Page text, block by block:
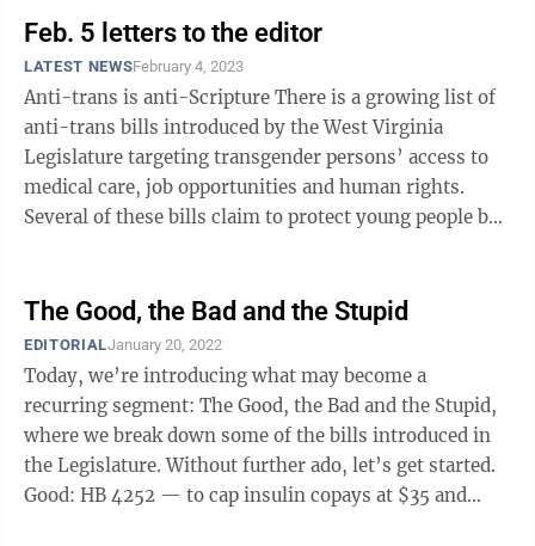
Feb. 5 letters to the editor
LATEST NEWSFebruary 4, 2023
Anti-trans is anti-Scripture There is a growing list of
anti-trans bills introduced by the West Virginia
Legislature targeting transgender persons’ access to
medical care, job opportunities and human rights.
Several of these bills claim to protect young people by
The Good, the Bad and the Stupid
EDITORIALJanuary 20, 2022
Today, we’re introducing what may become a
recurring segment: The Good, the Bad and the Stupid,
where we break down some of the bills introduced in
the Legislature. Without further ado, let’s get started.
Good: HB 4252 — to cap insulin copays at $35 and